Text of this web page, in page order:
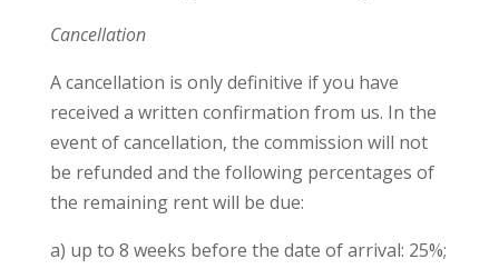
Cancellation
A cancellation is only definitive if you have
received a written confirmation from us. In the
event of cancellation, the commission will not
be refunded and the following percentages of
the remaining rent will be due:
a) up to 8 weeks before the date of arrival: 25%;